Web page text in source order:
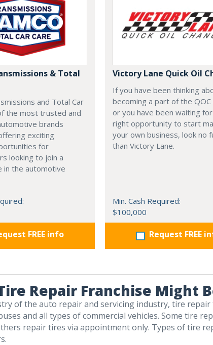
& Total
and Total Car
the most trusted and
brands
exciting
for
looking to join a
in the automotive
FREE info
Victory Lane Quick Oil
If you have been thinking
becoming a part of the
or you have been waiting
right opportunity to start
your own business, look no
than Victory Lane.
Min. Cash Required:
$100,000
Request FREE
Repair Franchise Might
of the auto repair and servicing industry, tire
and all types of commercial vehicles. Some tire
repair tires via appointment only. Types of tire